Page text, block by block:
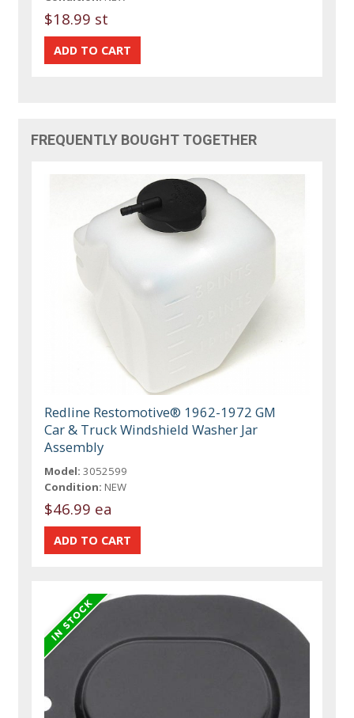
$18.99 st
FREQUENTLY BOUGHT TOGETHER
Redline Restomotive® 1962-1972 GM
Car & Truck Windshield Washer Jar
Assembly
Model: 3052599
Condition: NEW
$46.99 ea